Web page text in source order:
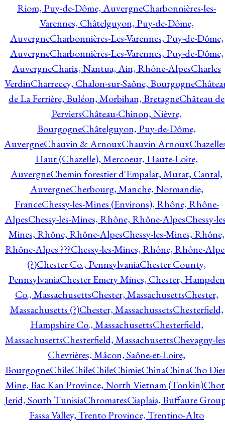
Riom, Puy-de-Dôme, AuvergneCharbonnières-les-
Varennes, Châtelguyon, Puy-de-Dôme,
AuvergneCharbonnières-Les-Varennes, Puy-de-Dôme,
AuvergneCharbonnières-Les-Varennes, Puy-de-Dôme,
AuvergneCharix, Nantua, Ain, Rhône-AlpesCharles
VerdinCharrecey, Chalon-sur-Saône, Bourgogne
de La Ferrière, Buléon, Morbihan, BretagneChâteau de
PerviersChâteau-Chinon, Nièvre,
BourgogneChâtelguyon, Puy-de-Dôme,
AuvergneChauvin & ArnouxChauvin Arnoux
Haut (Chazelle), Mercoeur, Haute-Loire,
AuvergneChemin forestier d'Empalat, Murat, Cantal,
AuvergneCherbourg, Manche, Normandie,
FranceChessy-les-Mines (Environs), Rhône, Rhône-
AlpesChessy-les-Mines, Rhône, Rhône-AlpesChessy-
Mines, Rhône, Rhône-AlpesChessy-les-Mines, Rhône,
Rhône-Alpes ???Chessy-les-Mines, Rhône, Rhône-
(?)Chester Co., PennsylvaniaChester County,
PennsylvaniaChester Emery Mines, Chester, Hampden
Co., MassachusettsChester, MassachusettsChester,
Massachusetts (?)Chester, MassachussetsChesterfield,
Hampshire Co., MassachusettsChesterfield,
MassachusettsChesterfield, MassachusettsChevagny-
Chevrières, Mâcon, Saône-et-Loire,
BourgogneChileChileChileChimieChinaChinaCho
Mine, Bac Kan Province, North Vietnam (Tonkin)
Jerid, South TunisiaChromatesCiaplaia, Buffaure
Fassa Valley, Trento Province, Trentino-Alto